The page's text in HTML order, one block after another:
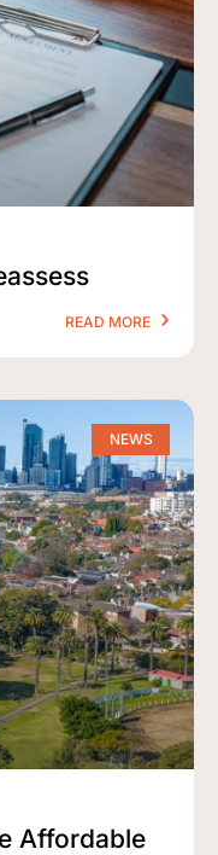
READ MORE
NEWS
Affordable